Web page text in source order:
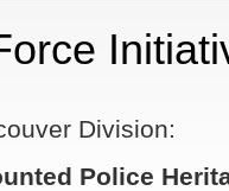
Division:
Police